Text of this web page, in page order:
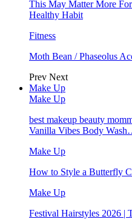
This May Matter More
Healthy Habit
Fitness
Moth Bean / Phaseolus
Prev Next
Make Up
Make Up
best makeup beauty
Vanilla Vibes Body
Make Up
How to Style a Butterfly
Make Up
Festival Hairstyles 2026 |